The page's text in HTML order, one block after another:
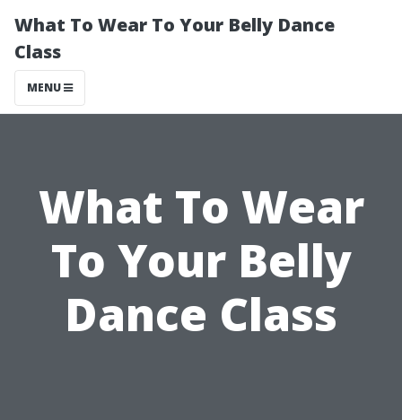
What To Wear To Your Belly Dance
Class
MENU
What To Wear
To Your Belly
Dance Class